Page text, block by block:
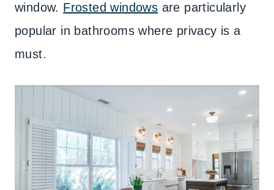
window. Frosted windows are particularly
popular in bathrooms where privacy is a
must.